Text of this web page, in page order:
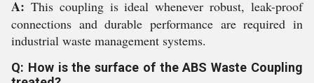
A: This coupling is ideal whenever robust, leak-proof
connections and durable performance are required in
industrial waste management systems.
Q: How is the surface of the ABS Waste Coupling